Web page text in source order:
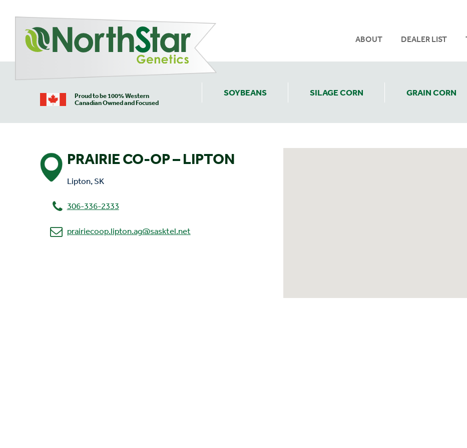
Proud to be 100% Western
Canadian Owned and Focused
SOYBEANS SILAGE CORN GRAIN CORN
ABOUT DEALER LIST
PRAIRIE CO-OP – LIPTON
Lipton, SK
306-336-2333
prairiecoop.lipton.ag@sasktel.net